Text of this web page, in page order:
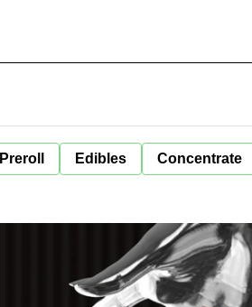
Preroll Edibles Concentrate